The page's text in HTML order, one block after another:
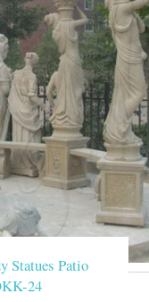
Statues Patio
24